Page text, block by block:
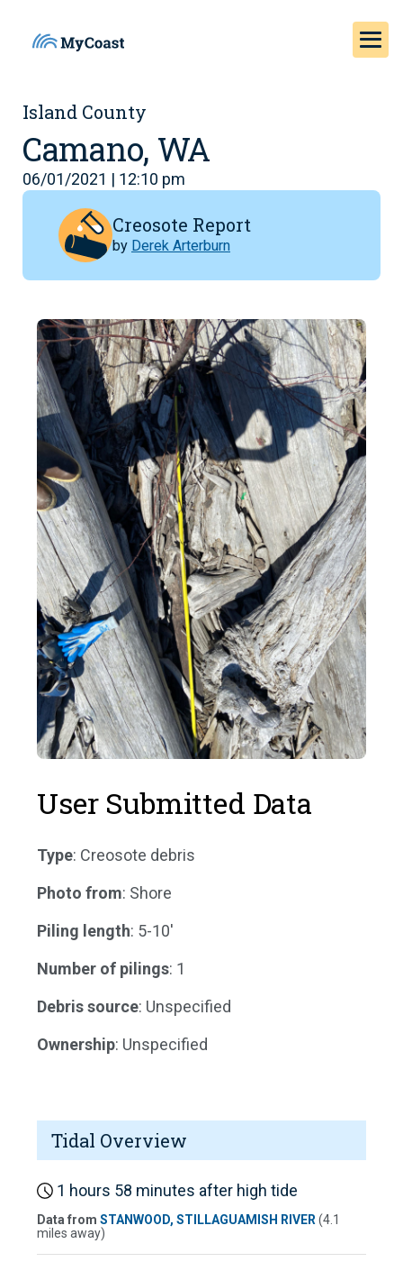
Island County
Camano, WA
06/01/2021 | 12:10 pm
Creosote Report
by Derek Arterburn
User Submitted Data
Type: Creosote debris
Photo from: Shore
Piling length: 5-10'
Number of pilings: 1
Debris source: Unspecified
Ownership: Unspecified
Tidal Overview
1 hours 58 minutes after high tide
Data from STANWOOD, STILLAGUAMISH RIVER(4.1
miles away)